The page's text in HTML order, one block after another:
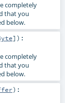
completely
that you
below.
] ) :
completely
that you
below.
) :